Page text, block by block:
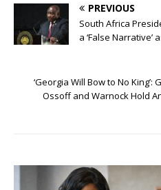
PREVIOUS
South Africa
a ‘False Narrative’
‘Georgia Will Bow to No King’:
Ossoff and Warnock Hold